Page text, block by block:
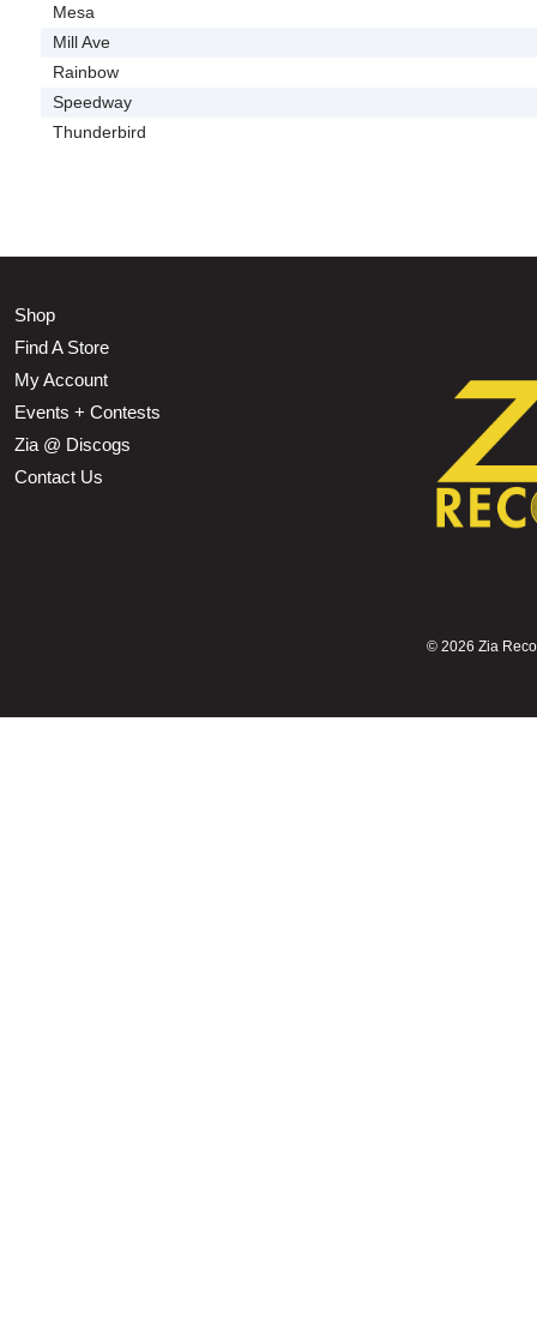
Mesa
Mill Ave
Rainbow
Speedway
Thunderbird
Shop
Find A Store
My Account
Events + Contests
Zia @ Discogs
Contact Us
© 2026 Zia